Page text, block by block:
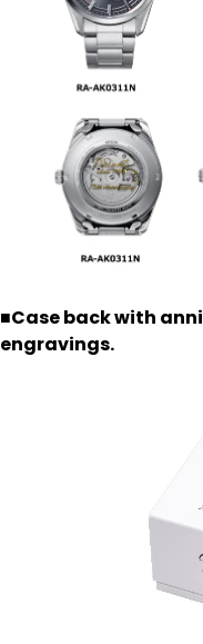
■Case back with
engravings.